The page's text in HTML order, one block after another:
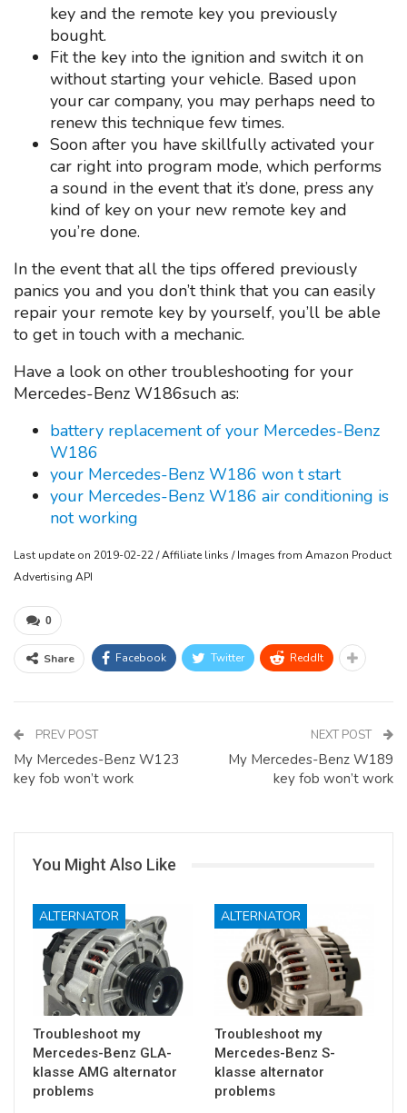
key and the remote key you previously
bought.
Fit the key into the ignition and switch it on
without starting your vehicle. Based upon
your car company, you may perhaps need to
renew this technique few times.
Soon after you have skillfully activated your
car right into program mode, which performs
a sound in the event that it’s done, press any
kind of key on your new remote key and
you’re done.
In the event that all the tips offered previously
panics you and you don’t think that you can easily
repair your remote key by yourself, you’ll be able
to get in touch with a mechanic.
Have a look on other troubleshooting for your
Mercedes-Benz W186such as:
battery replacement of your Mercedes-Benz
W186
your Mercedes-Benz W186 won t start
your Mercedes-Benz W186 air conditioning is
not working
Last update on 2019-02-22 / Affiliate links / Images from Amazon Product
Advertising API
0
Share Facebook Twitter ReddIt
PREV POST
My Mercedes-Benz W123
key fob won’t work
NEXT POST
My Mercedes-Benz W189
key fob won’t work
You Might Also Like
ALTERNATOR
Troubleshoot my
Mercedes-Benz GLA-
klasse AMG alternator
problems
ALTERNATOR
Troubleshoot my
Mercedes-Benz S-
klasse alternator
problems